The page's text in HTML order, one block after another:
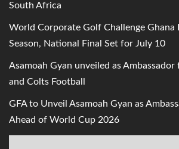
South Africa
World Corporate Golf Challenge Ghana
Season, National Final Set for July 10
Asamoah Gyan unveiled as
and Colts Football
GFA to Unveil Asamoah Gyan as
Ahead of World Cup 2026